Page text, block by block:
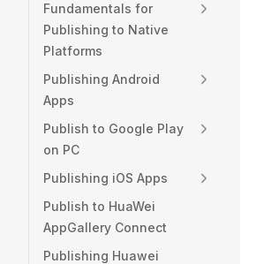
Fundamentals for
Publishing to Native
Platforms
Publishing Android
Apps
Publish to Google Play
on PC
Publishing iOS Apps
Publish to HuaWei
AppGallery Connect
Publishing Huawei